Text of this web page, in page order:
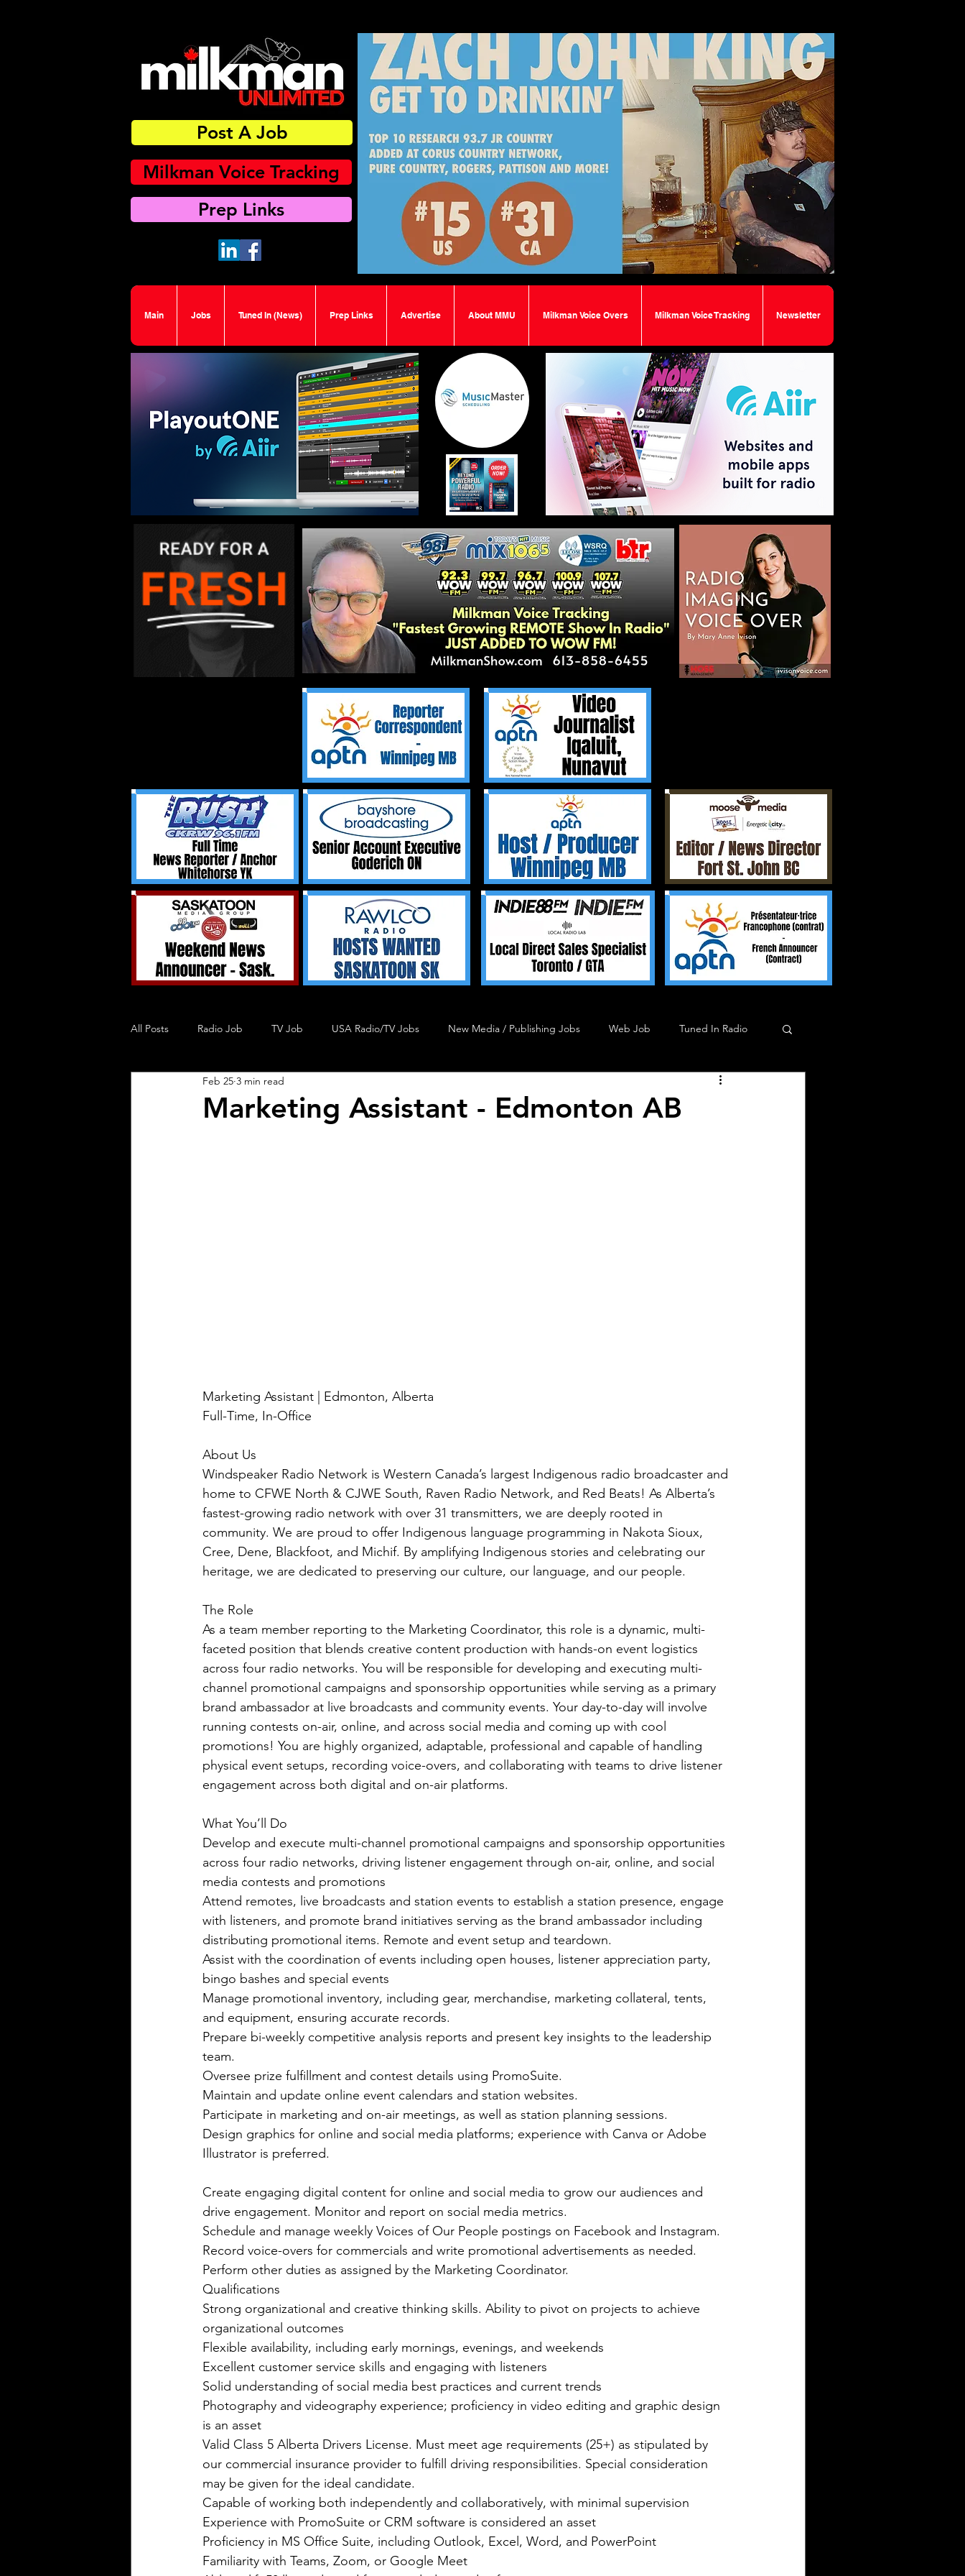
Post A Job
Milkman Voice Tracking
Prep Links
Main Jobs Tuned In (News) Prep Links Advertise About MMU Milkman Voice Overs Milkman Voice Tracking Newsletter
All Posts Radio Job TV Job USA Radio/TV Jobs New Media / Publishing Jobs Web Job Tuned In Radio
Tuned In TV Tuned In Podcast Milkman Show
Marketing Assistant - Edmonton AB
Feb 25 3 min read
Marketing Assistant | Edmonton, Alberta
Full-Time, In-Office
About Us
Windspeaker Radio Network is Western Canada’s largest Indigenous radio broadcaster and
home to CFWE North & CJWE South, Raven Radio Network, and Red Beats! As Alberta’s
fastest-growing radio network with over 31 transmitters, we are deeply rooted in
community. We are proud to offer Indigenous language programming in Nakota Sioux,
Cree, Dene, Blackfoot, and Michif. By amplifying Indigenous stories and celebrating our
heritage, we are dedicated to preserving our culture, our language, and our people.
The Role
As a team member reporting to the Marketing Coordinator, this role is a dynamic, multi-
faceted position that blends creative content production with hands-on event logistics
across four radio networks. You will be responsible for developing and executing multi-
channel promotional campaigns and sponsorship opportunities while serving as a primary
brand ambassador at live broadcasts and community events. Your day-to-day will involve
running contests on-air, online, and across social media and coming up with cool
promotions! You are highly organized, adaptable, professional and capable of handling
physical event setups, recording voice-overs, and collaborating with teams to drive listener
engagement across both digital and on-air platforms.
What You’ll Do
Develop and execute multi-channel promotional campaigns and sponsorship opportunities
across four radio networks, driving listener engagement through on-air, online, and social
media contests and promotions
Attend remotes, live broadcasts and station events to establish a station presence, engage
with listeners, and promote brand initiatives serving as the brand ambassador including
distributing promotional items. Remote and event setup and teardown.
Assist with the coordination of events including open houses, listener appreciation party,
bingo bashes and special events
Manage promotional inventory, including gear, merchandise, marketing collateral, tents,
and equipment, ensuring accurate records.
Prepare bi-weekly competitive analysis reports and present key insights to the leadership
team.
Oversee prize fulfillment and contest details using PromoSuite.
Maintain and update online event calendars and station websites.
Participate in marketing and on-air meetings, as well as station planning sessions.
Design graphics for online and social media platforms; experience with Canva or Adobe
Illustrator is preferred.
Create engaging digital content for online and social media to grow our audiences and
drive engagement. Monitor and report on social media metrics.
Schedule and manage weekly Voices of Our People postings on Facebook and Instagram.
Record voice-overs for commercials and write promotional advertisements as needed.
Perform other duties as assigned by the Marketing Coordinator.
Qualifications
Strong organizational and creative thinking skills. Ability to pivot on projects to achieve
organizational outcomes
Flexible availability, including early mornings, evenings, and weekends
Excellent customer service skills and engaging with listeners
Solid understanding of social media best practices and current trends
Photography and videography experience; proficiency in video editing and graphic design
is an asset
Valid Class 5 Alberta Drivers License. Must meet age requirements (25+) as stipulated by
our commercial insurance provider to fulfill driving responsibilities. Special consideration
may be given for the ideal candidate.
Capable of working both independently and collaboratively, with minimal supervision
Experience with PromoSuite or CRM software is considered an asset
Proficiency in MS Office Suite, including Outlook, Excel, Word, and PowerPoint
Familiarity with Teams, Zoom, or Google Meet